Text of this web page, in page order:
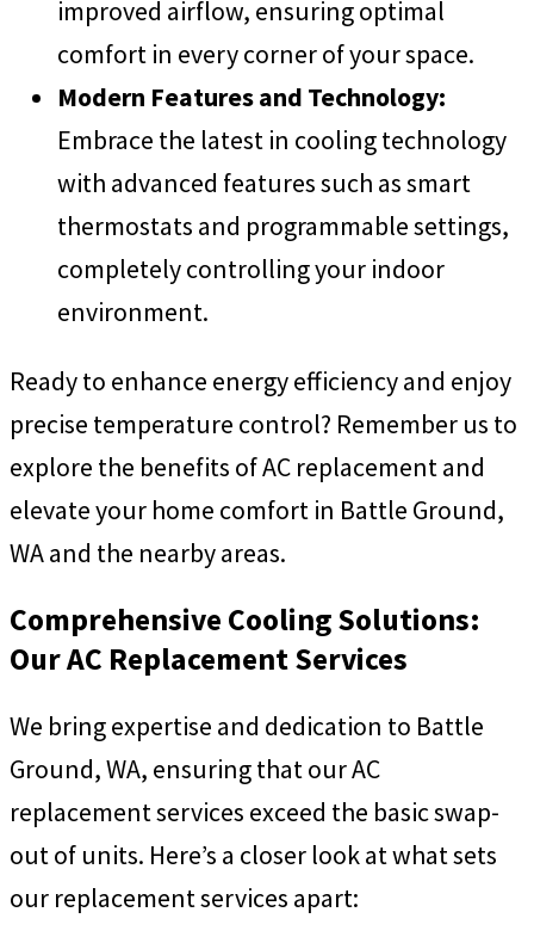
improved airflow, ensuring optimal
comfort in every corner of your space.
Modern Features and Technology:
Embrace the latest in cooling technology
with advanced features such as smart
thermostats and programmable settings,
completely controlling your indoor
environment.
Ready to enhance energy efficiency and enjoy
precise temperature control? Remember us to
explore the benefits of AC replacement and
elevate your home comfort in Battle Ground,
WA and the nearby areas.
Comprehensive Cooling Solutions:
Our AC Replacement Services
We bring expertise and dedication to Battle
Ground, WA, ensuring that our AC
replacement services exceed the basic swap-
out of units. Here’s a closer look at what sets
our replacement services apart: